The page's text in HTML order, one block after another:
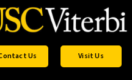
Us Visit Us